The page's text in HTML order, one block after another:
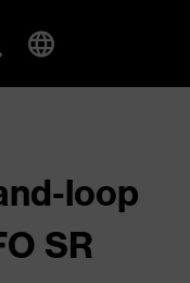
loop
SR